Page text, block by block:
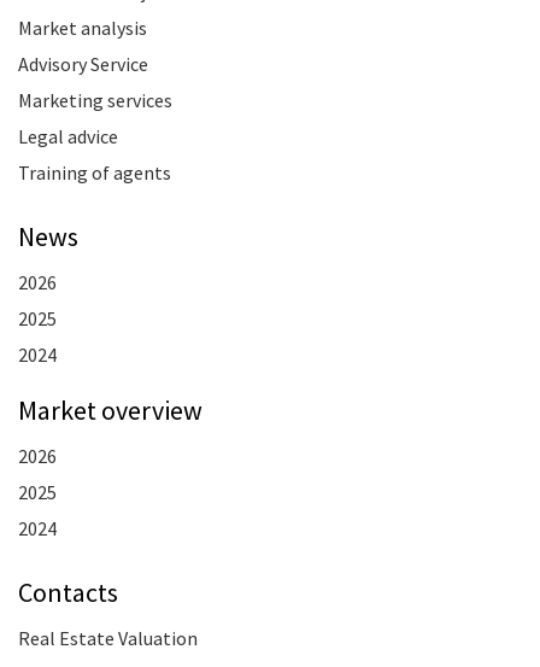
Market analysis
Advisory Service
Marketing services
Legal advice
Training of agents
News
2026
2025
2024
Market overview
2026
2025
2024
Contacts
Real Estate Valuation